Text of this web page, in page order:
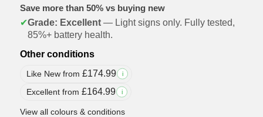
Save more than 50% vs buying new
✔Grade: Excellent— Light signs only. Fully tested,
85%+ battery health.
Other conditions
Like New from £174.99 i
Excellent from £164.99 i
View all colours & conditions